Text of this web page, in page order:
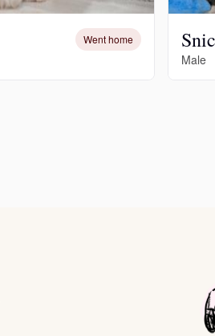
Deutsch-
Drentsche
German
Went home
Male